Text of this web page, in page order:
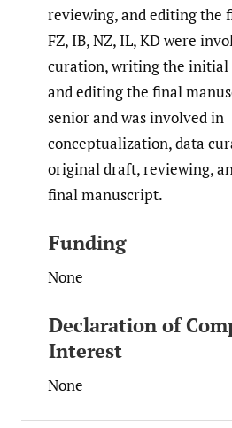
reviewing, and editing the
FZ, IB, NZ, IL, KD were
curation, writing the initial
and editing the final
senior and was involved in
conceptualization, data
original draft, reviewing,
final manuscript.
Funding
None
Declaration of
Interest
None